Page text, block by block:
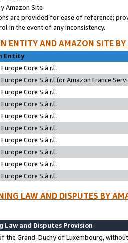
Amazon Site
are provided for ease of reference;
in the event of any inconsistency.
ENTITY AND AMAZON SITE
Entity
Core S.à r.l.
Core S.à r.l.(or Amazon France
Core S.à r.l.
Core S.à r.l.
Core S.à r.l.
Core S.à r.l.
Core S.à r.l.
Core S.à r.l.
Core S.à r.l.
Core S.à r.l.
LAW AND DISPUTES BY
Law and Disputes Provision
the Grand-Duchy of Luxembourg,